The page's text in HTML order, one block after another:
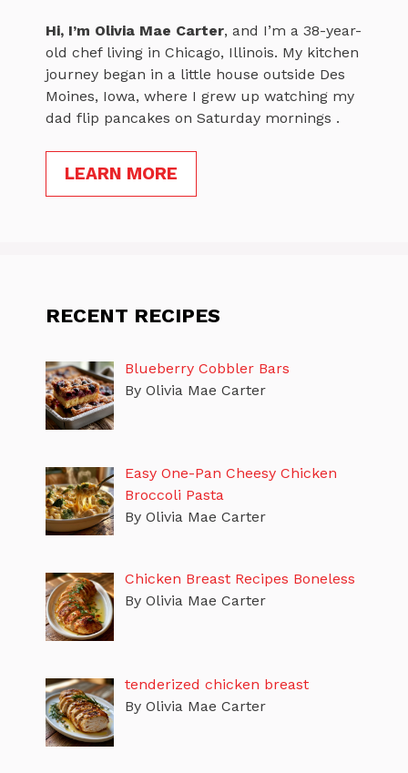
Hi, I’m Olivia Mae Carter, and I’m a 38-year-
old chef living in Chicago, Illinois. My kitchen
journey began in a little house outside Des
Moines, Iowa, where I grew up watching my
dad flip pancakes on Saturday mornings .
LEARN MORE
RECENT RECIPES
Blueberry Cobbler Bars
By Olivia Mae Carter
Easy One-Pan Cheesy Chicken
Broccoli Pasta
By Olivia Mae Carter
Chicken Breast Recipes Boneless
By Olivia Mae Carter
tenderized chicken breast
By Olivia Mae Carter